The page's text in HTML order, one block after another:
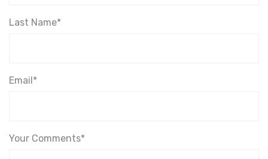
Last Name*
Email*
Your Comments*